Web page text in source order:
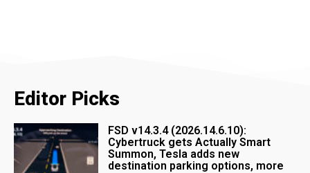
Editor Picks
FSD v14.3.4 (2026.14.6.10):
Cybertruck gets Actually Smart
Summon, Tesla adds new
destination parking options, more